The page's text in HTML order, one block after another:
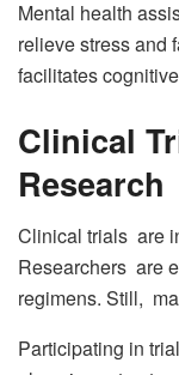
Mental health
relieve stress and
facilitates
Clinical
Research
Clinical trials are
Researchers are
regimens. Still,
Participating in